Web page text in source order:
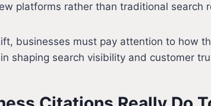
platforms rather than traditional search
businesses must pay attention to how
shaping search visibility and customer